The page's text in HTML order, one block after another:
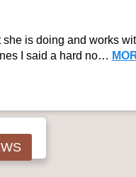
is doing and works
I said a hard no…